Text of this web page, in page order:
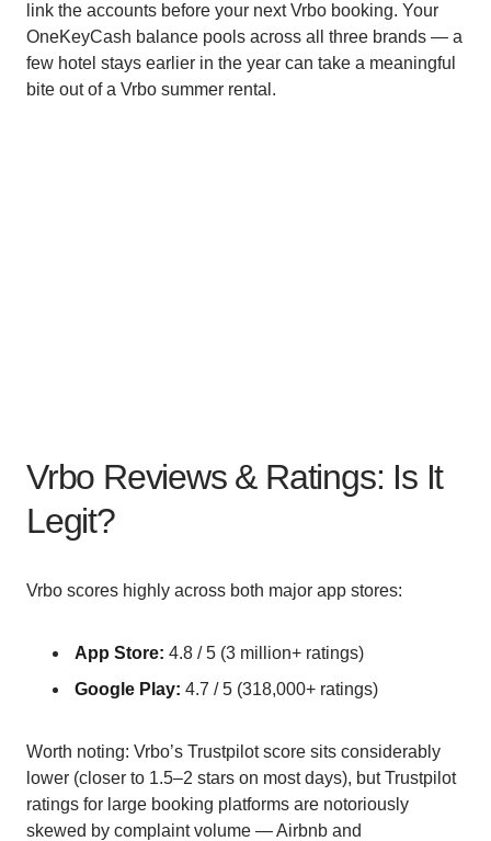
link the accounts before your next Vrbo booking. Your
OneKeyCash balance pools across all three brands — a
few hotel stays earlier in the year can take a meaningful
bite out of a Vrbo summer rental.
Vrbo Reviews & Ratings: Is It
Legit?
Vrbo scores highly across both major app stores:
App Store: 4.8 / 5 (3 million+ ratings)
Google Play: 4.7 / 5 (318,000+ ratings)
Worth noting: Vrbo’s Trustpilot score sits considerably
lower (closer to 1.5–2 stars on most days), but Trustpilot
ratings for large booking platforms are notoriously
skewed by complaint volume — Airbnb and